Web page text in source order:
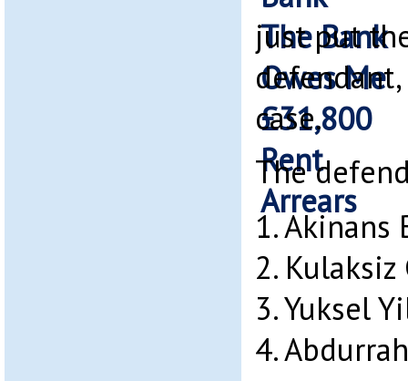
just put
case.
The
1. Akinans
2.
3. Yuksel
4.